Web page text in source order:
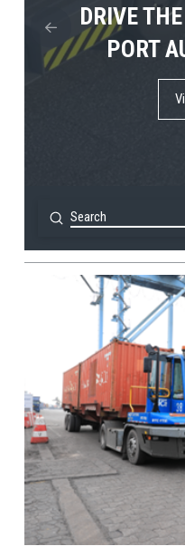
DRIVE
PORT
Search
Submit